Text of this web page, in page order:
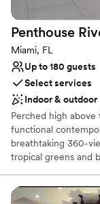
Not
Not for you if
venues
Penthouse
Miami, FL
Up to 180 guests
Select services
Indoor & outdoor
Perched high
functional
breathtaking 360-
tropical greens and
outdoor space, The
location for